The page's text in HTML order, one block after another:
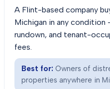
A Flint-based company
Michigan in any condition
rundown, and tenant-
fees.
Best for: Owners of
properties anywhere in